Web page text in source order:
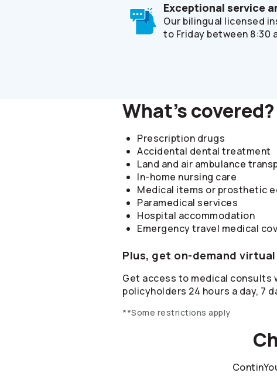
Exceptional service
Our bilingual licensed
to Friday between 8:30
What's covered?
Prescription drugs
Accidental dental treatment
Land and air ambulance
In-home nursing care
Medical items or prosthetic
Paramedical services
Hospital accommodation
Emergency travel medical
Plus, get on-demand
Get access to medical consults
policyholders 24 hours a day, 7
**Some restrictions apply